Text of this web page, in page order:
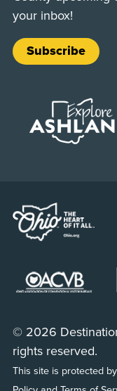
your inbox!
Subscribe
© 2026
rights reserved.
This site is protected